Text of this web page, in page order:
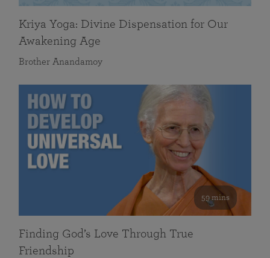
Kriya Yoga: Divine Dispensation for Our
Awakening Age
Brother Anandamoy
59 mins
Finding God’s Love Through True
Friendship